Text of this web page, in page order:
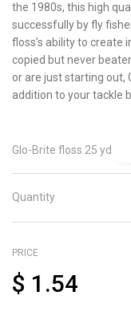
the 1980s, this high
successfully by fly
floss’s ability to create
copied but never
or are just starting out,
addition to your tackle
Glo-Brite floss 25 yd
Quantity
PRICE
$ 1.54